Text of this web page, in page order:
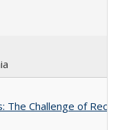
The Challenge of